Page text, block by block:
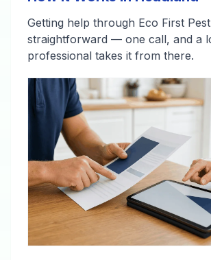
Getting help through Eco First
straightforward — one call, and a
professional takes it from there.